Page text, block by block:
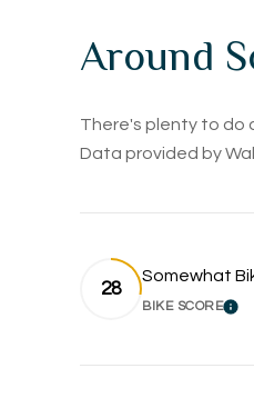
Around
There's plenty to do
Data provided by
28
Somewhat
BIKE SCORE